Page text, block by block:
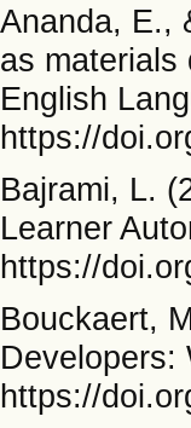
Ananda, E.,
as materials
English
https://
Bajrami, L.
Learner
https://
Bouckaert,
Developers:
https://